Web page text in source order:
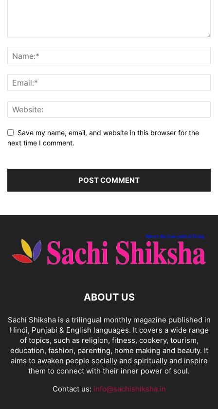
Save my name, email, and website in this browser for the
next time I comment.
ABOUT US
Sachi Shiksha is a trilingual monthly magazine published in
Hindi, Punjabi & English languages. It covers a wide range
of topics, such as religion, fitness, cookery, tourism,
education, fashion, parenting, home making and beauty. It
aims to awaken people socially and spiritually and inspire
them to connect with their inner power of soul.
Contact us: info@sachishiksha.in